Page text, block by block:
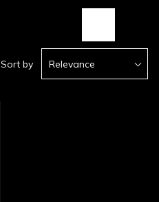
Sort by Relevance